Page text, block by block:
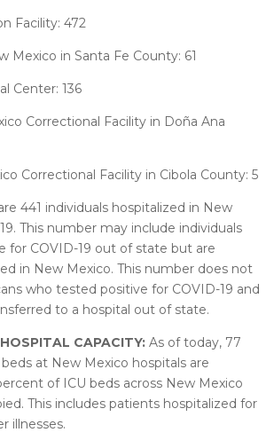
Facility: 472
Mexico in Santa Fe County: 61
Center: 136
Correctional Facility in Doña Ana
Correctional Facility in Cibola County: 5
441 individuals hospitalized in New
This number may include individuals
for COVID-19 out of state but are
in New Mexico. This number does not
who tested positive for COVID-19 and
to a hospital out of state.
CAPACITY: As of today, 77
at New Mexico hospitals are
of ICU beds across New Mexico
This includes patients hospitalized for
illnesses.